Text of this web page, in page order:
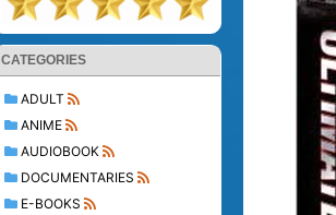
CATEGORIES
ADULT
ANIME
AUDIOBOOK
DOCUMENTARIES
E-BOOKS